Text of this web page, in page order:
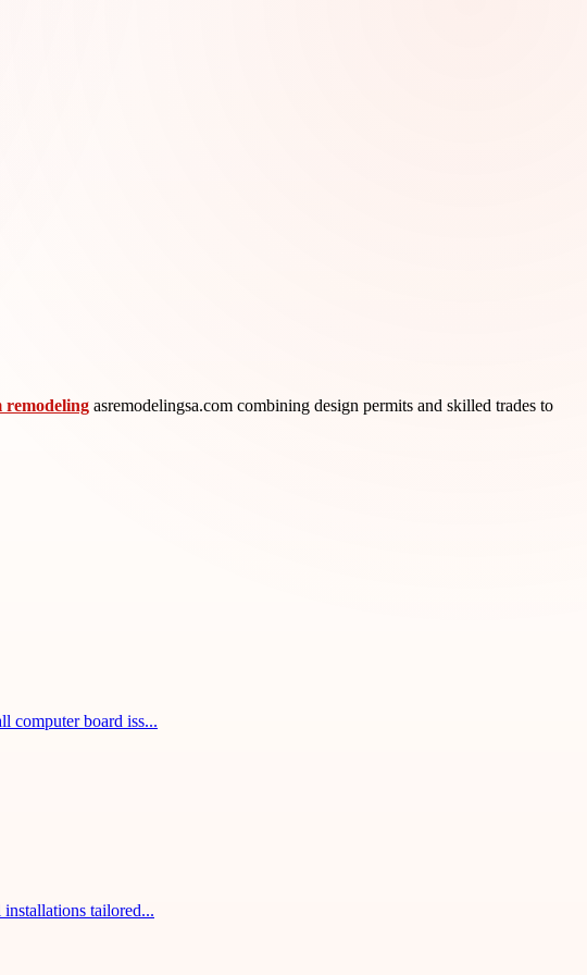
remodeling asremodelingsa.com combining design permits and skilled trades to
computer board iss...
tailored...